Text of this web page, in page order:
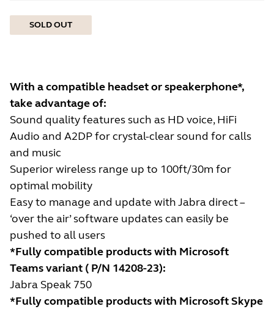
SOLD OUT
With a compatible headset or speakerphone*,
take advantage of:
Sound quality features such as HD voice, HiFi
Audio and A2DP for crystal-clear sound for calls
and music
Superior wireless range up to 100ft/30m for
optimal mobility
Easy to manage and update with Jabra direct –
‘over the air’ software updates can easily be
pushed to all users
*Fully compatible products with Microsoft
Teams variant ( P/N 14208-23):
Jabra Speak 750
*Fully compatible products with Microsoft Skype